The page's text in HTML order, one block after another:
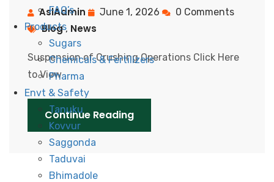
FAQ’s
Products
Sugars
Chemicals & Fertilizers
Pharma
Envt & Safety
Tanuku
Kovvur
Saggonda
Taduvai
Bhimadole
AslAdmin June 1, 2026 0 Comments
Blog, News
Suspension of Crushing Operations Click Here
to View
Continue Reading